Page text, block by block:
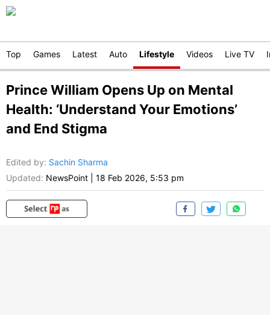
Top Games Latest Auto Lifestyle Videos Live TV
Prince William Opens Up on Mental
Health: ‘Understand Your Emotions’
and End Stigma
Edited by: Sachin Sharma
Updated: NewsPoint 18 Feb 2026, 5:53 pm